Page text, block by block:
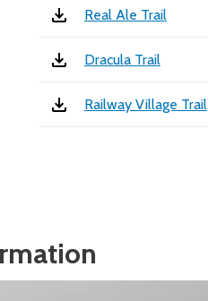
Real Ale Trail
Dracula Trail
Railway Village Trail